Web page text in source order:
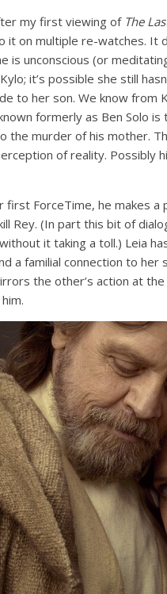
my first viewing of The
it on multiple re-watches. It
is unconscious (or
it’s possible she still
to her son. We know from
formerly as Ben Solo
the murder of his mother.
of reality. Possibly
first ForceTime, he makes
Rey. (In part this bit of
it taking a toll.) Leia
a familial connection to
the other’s action at